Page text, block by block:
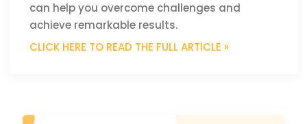
can help you overcome challenges and
achieve remarkable results.
CLICK HERE TO READ THE FULL ARTICLE »